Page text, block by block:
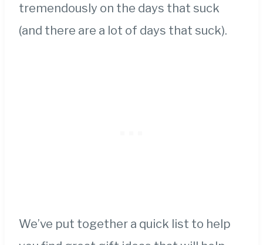
tremendously on the days that suck
(and there are a lot of days that suck).
We’ve put together a quick list to help